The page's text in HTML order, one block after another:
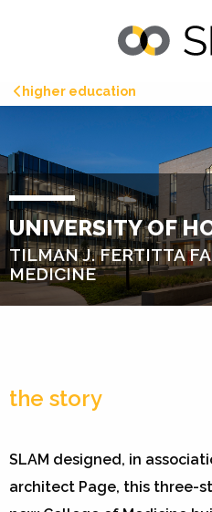
higher education
UNIVERSITY OF
TILMAN J. FERTITTA
MEDICINE
the story
SLAM designed, in
architect Page, this three-